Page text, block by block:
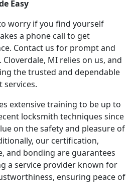
Easy
worry if you find yourself
a phone call to get
Contact us for prompt and
MI relies on us, and
the trusted and dependable
extensive training to be up to
locksmith techniques since
on the safety and pleasure of
our certification,
and bonding are guarantees
a service provider known for
ensuring peace of